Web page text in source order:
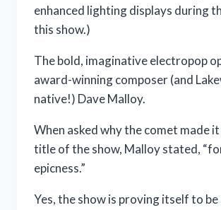
enhanced lighting displays during
this show.)
The bold, imaginative electropop
award-winning composer (and
native!) Dave Malloy.
When asked why the comet made
title of the show, Malloy stated,
epicness.”
Yes, the show is proving itself to be